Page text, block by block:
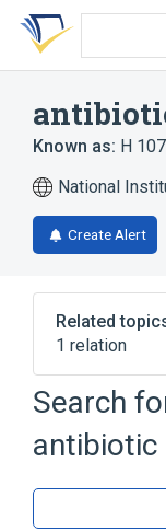
Skip
search
Skip
Skip
account
Known as: H 107
National
Create Alert
Related
1 relation
Broader( 1)
Search
antibiotic